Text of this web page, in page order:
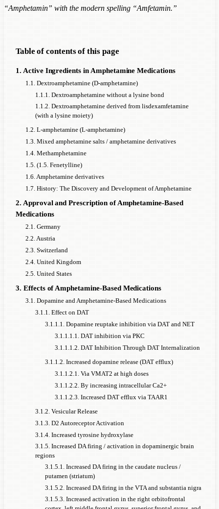
“Amphetamin” with the modern spelling “Amfetamin.”
Table of contents of this page
1. Active Ingredients in Amphetamine Medications
1.1. Dextroamphetamine (D-amphetamine)
1.1.1. Dextroamphetamine without a lysine bond
1.1.2. Dextroamphetamine derived from lisdexamfetamine
(with a lysine moiety)
1.2. L-amphetamine (L-amphetamine)
1.3. Mixed amphetamine salts / amphetamine derivatives
1.4. Methamphetamine
1.5. (1.5. Fenetylline)
1.6. Amphetamine derivatives
1.7. History: The Discovery and Development of Amphetamine
2. Approval and Prescription of Amphetamine-Based
Medications
2.1. Germany
2.2. Austria
2.3. Switzerland
2.4. United Kingdom
2.5. United States
3. Effects of Amphetamine-Based Medications
3.1. Dopamine and Amphetamine-Based Medications
3.1.1. Effect on DAT
3.1.1.1. Dopamine reuptake inhibition via DAT and NET
3.1.1.1.1. DAT inhibition via PKC
3.1.1.1.2. DAT Inhibition Through DAT Internalization
3.1.1.2. Increased dopamine release (DAT efflux)
3.1.1.2.1. Via VMAT2 at high doses
3.1.1.2.2. By increasing intracellular Ca2+
3.1.1.2.3. Increased DAT efflux via TAAR1
3.1.2. Vesicular Release
3.1.3. D2 Autoreceptor Activation
3.1.4. Increased tyrosine hydroxylase
3.1.5. Increased DA firing / activation in dopaminergic brain
regions
3.1.5.1. Increased DA firing in the caudate nucleus /
putamen (striatum)
3.1.5.2. Increased DA firing in the VTA and substantia nigra
3.1.5.3. Increased activation in the right orbitofrontal